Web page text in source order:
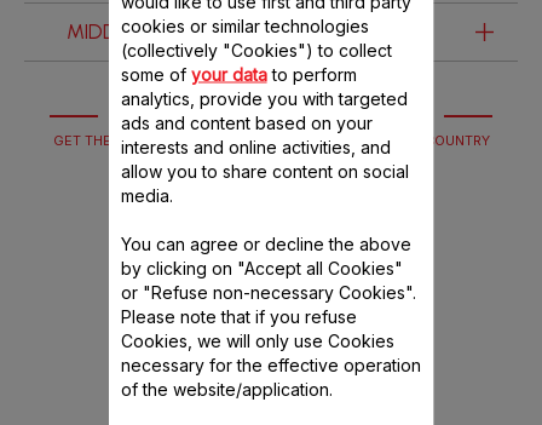
BELGIUM (FRENCH & DUTCH)
CESKÁ REPUBLIKA
ESPAÑA
GERMANY
GREECE
ARGENTINA
MÉXICO
MIDDLE EAST & AFRICA
MIDDLE EAST (ARABIC & ENGLISH)
EGYPT (ARABIC & ENGLISH)
GET THE HELP YOU NEED WITH OUR SERVICES IF YOUR COUNTRY
DOES NOT HAVE A WEBSITE YET.
cookies or similar technologies
(collectively "Cookies") to collect
some of your datato perform
analytics, provide you with targeted
ads and content based on your
interests and online activities, and
allow you to share content on social
media.
You can agree or decline the above
by clicking on "Accept all Cookies"
or "Refuse non-necessary Cookies".
Please note that if you refuse
Cookies, we will only use Cookies
necessary for the effective operation
of the website/application.